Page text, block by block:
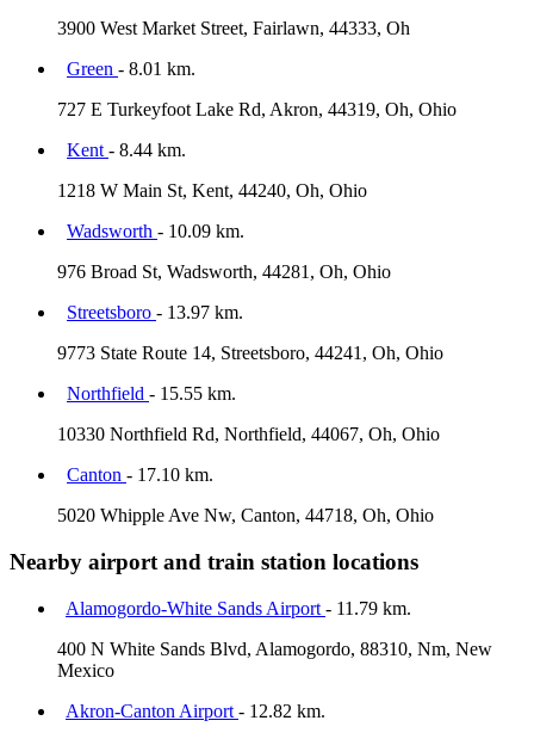
3900 West Market Street, Fairlawn, 44333, Oh
Green - 8.01 km.
727 E Turkeyfoot Lake Rd, Akron, 44319, Oh, Ohio
Kent - 8.44 km.
1218 W Main St, Kent, 44240, Oh, Ohio
Wadsworth - 10.09 km.
976 Broad St, Wadsworth, 44281, Oh, Ohio
Streetsboro - 13.97 km.
9773 State Route 14, Streetsboro, 44241, Oh, Ohio
Northfield - 15.55 km.
10330 Northfield Rd, Northfield, 44067, Oh, Ohio
Canton - 17.10 km.
5020 Whipple Ave Nw, Canton, 44718, Oh, Ohio
Nearby airport and train station locations
Alamogordo-White Sands Airport - 11.79 km.
400 N White Sands Blvd, Alamogordo, 88310, Nm, New
Mexico
Akron-Canton Airport - 12.82 km.